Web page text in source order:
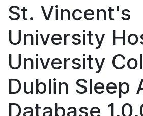
St. Vincent's
University
University
Dublin Sleep
Database